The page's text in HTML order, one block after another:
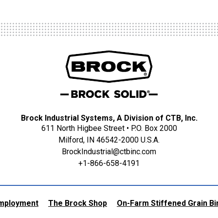
Brock Industrial Systems, A Division of CTB, Inc.
611 North Higbee Street • P.O. Box 2000
Milford, IN 46542-2000 U.S.A.
BrockIndustrial@ctbinc.com
+1-866-658-4191
The Brock Shop On-Farm Stiffened Grain